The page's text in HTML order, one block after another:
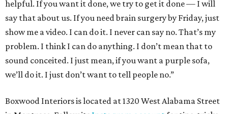
helpful. If you want it done, we try to get it done — I will
say that about us. If you need brain surgery by Friday, just
show me a video. I can do it. I never can say no. That’s my
problem. I think I can do anything. I don’t mean that to
sound conceited. I just mean, if you want a purple sofa,
we’ll do it. I just don’t want to tell people no.”
Boxwood Interiors is located at 1320 West Alabama Street